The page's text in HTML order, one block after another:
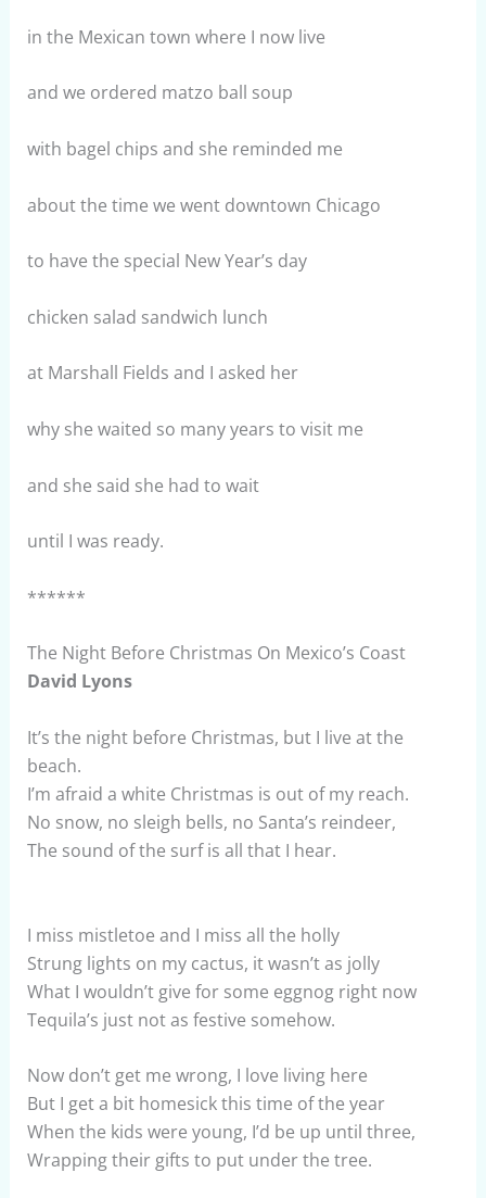
in the Mexican town where I now live
and we ordered matzo ball soup
with bagel chips and she reminded me
about the time we went downtown Chicago
to have the special New Year’s day
chicken salad sandwich lunch
at Marshall Fields and I asked her
why she waited so many years to visit me
and she said she had to wait
until I was ready.
******
The Night Before Christmas On Mexico’s Coast
David Lyons
It’s the night before Christmas, but I live at the
beach.
I’m afraid a white Christmas is out of my reach.
No snow, no sleigh bells, no Santa’s reindeer,
The sound of the surf is all that I hear.
I miss mistletoe and I miss all the holly
Strung lights on my cactus, it wasn’t as jolly
What I wouldn’t give for some eggnog right now
Tequila’s just not as festive somehow.
Now don’t get me wrong, I love living here
But I get a bit homesick this time of the year
When the kids were young, I’d be up until three,
Wrapping their gifts to put under the tree.